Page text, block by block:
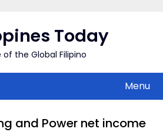
Today
the Global Filipino
Menu
and Power net income